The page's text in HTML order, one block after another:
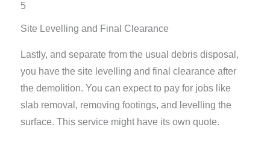
5
Site Levelling and Final Clearance
Lastly, and separate from the usual debris disposal,
you have the site levelling and final clearance after
the demolition. You can expect to pay for jobs like
slab removal, removing footings, and levelling the
surface. This service might have its own quote.